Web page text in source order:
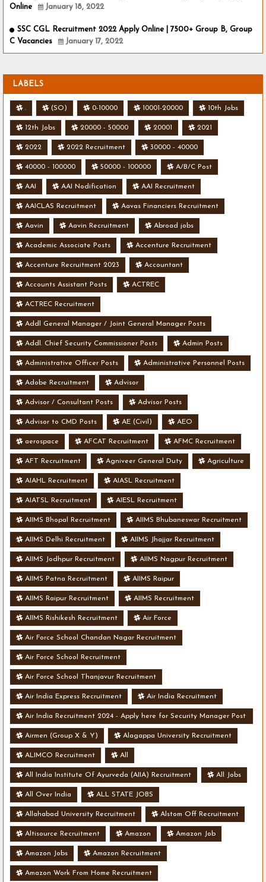
Online
January 18, 2022
SSC CGL Recruitment 2022 Apply Online | 7500+ Group B, Group
C Vacancies
January 17, 2022
LABELS
. (SO) 0-10000 10001-20000 10th Jobs
12th Jobs 20000 - 50000 20001 2021
2022 2022 Recruitment 30000 - 40000
40000 - 100000 50000 - 100000 A/B/C Post
AAI AAI Nodification AAI Recruitment
AAICLAS Recruitment Aavas Financiers Recruitment
Aavin Aavin Recruitment Abroad jobs
Academic Associate Posts Accenture Recruitment
Accenture Recruitment 2023 Accountant
Accounts Assistant Posts ACTREC
ACTREC Recruitment
Addl General Manager / Joint General Manager Posts
Addl. Chief Security Commissioner Posts Admin Posts
Administrative Officer Posts Administrative Personnel Posts
Adobe Recruitment Advisor
Advisor / Consultant Posts Advisor Posts
Advisor to CMD Posts AE (Civil) AEO
aerospace AFCAT Recruitment AFMC Recruitment
AFT Recruitment Agniveer General Duty Agriculture
AIAHL Recruitment AIASL Recruitment
AIATSL Recruitment AIESL Recruitment
AIIMS Bhopal Recruitment AIIMS Bhubaneswar Recruitment
AIIMS Delhi Recruitment AIIMS Jhajjar Recruitment
AIIMS Jodhpur Recruitment AIIMS Nagpur Recruitment
AIIMS Patna Recruitment AIIMS Raipur
AIIMS Raipur Recruitment AIIMS Recruitment
AIIMS Rishikesh Recruitment Air Force
Air Force School Chandan Nagar Recruitment
Air Force School Recruitment
Air Force School Thanjavur Recruitment
Air India Express Recruitment Air India Recruitment
Air India Recruitment 2024 - Apply here for Security Manager Post
- Various Vacancies
Airmen (Group X & Y) Alagappa University Recruitment
ALIMCO Recruitment All
All India Institute Of Ayurveda (AIIA) Recruitment All Jobs
All Over India ALL STATE JOBS
Allahabad University Recruitment Alstom Off Recruitment
Altisource Recruitment Amazon Amazon Job
Amazon Jobs Amazon Recruitment
Amazon Work From Home Recruitment